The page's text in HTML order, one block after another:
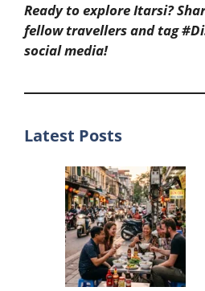
Ready to explore Itarsi?
fellow travellers and tag
social media!
Latest Posts